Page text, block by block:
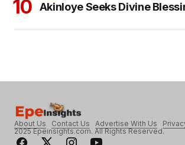
Akinloye Seeks Divine
About Us Contact Us Advertise With Us
2025 Epeinsights.com. All Rights Reserved.